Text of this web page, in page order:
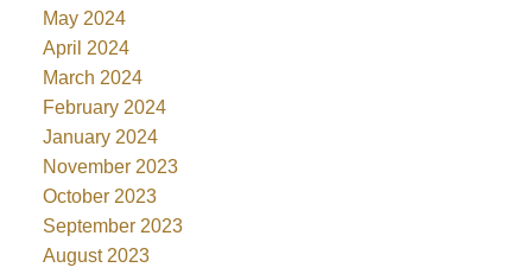
May 2024
April 2024
March 2024
February 2024
January 2024
November 2023
October 2023
September 2023
August 2023